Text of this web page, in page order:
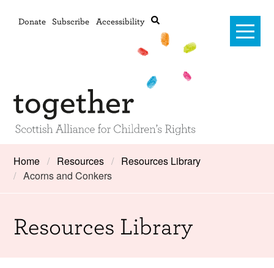
Donate Subscribe Accessibility
Advanced search
Home
Training and Consultancy
Home Resources
Resources Library
Acorns and Conkers
Resources Library